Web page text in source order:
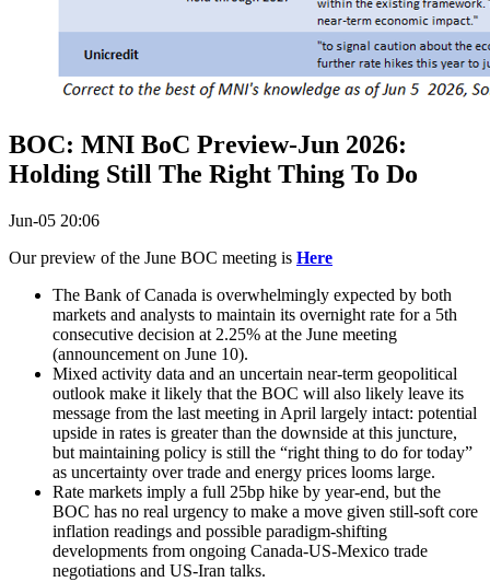
BOC: MNI BoC Preview-Jun 2026:
Holding Still The Right Thing To Do
Jun-05 20:06
Our preview of the June BOC meeting is Here
The Bank of Canada is overwhelmingly expected by both
markets and analysts to maintain its overnight rate for a 5th
consecutive decision at 2.25% at the June meeting
(announcement on June 10).
Mixed activity data and an uncertain near-term geopolitical
outlook make it likely that the BOC will also likely leave its
message from the last meeting in April largely intact: potential
upside in rates is greater than the downside at this juncture,
but maintaining policy is still the “right thing to do for today”
as uncertainty over trade and energy prices looms large.
Rate markets imply a full 25bp hike by year-end, but the
BOC has no real urgency to make a move given still-soft core
inflation readings and possible paradigm-shifting
developments from ongoing Canada-US-Mexico trade
negotiations and US-Iran talks.